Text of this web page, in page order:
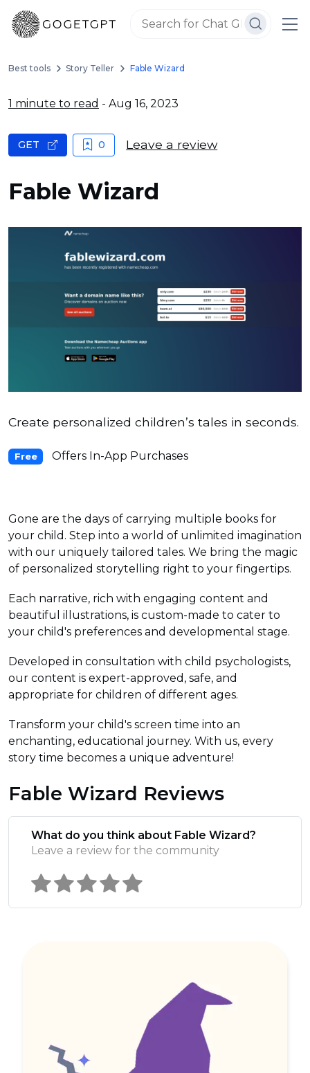
Best tools Story Teller Fable Wizard
1 minute to read - Aug 16, 2023
Fable Wizard
GET 0 Leave a review
Create personalized children’s tales ‍in seconds.
Free Offers In-App Purchases
Gone are the days of carrying multiple books for
your child. Step into a world of unlimited imagination
with our uniquely tailored tales. We bring the magic
of personalized storytelling right to your fingertips.
Each narrative, rich with engaging content and
beautiful illustrations, is custom-made to cater to
your child's preferences and developmental stage.
Developed in consultation with child psychologists,
our content is expert-approved, safe, and
appropriate for children of different ages.
Transform your child's screen time into an
enchanting, educational journey. With us, every
story time becomes a unique adventure!
Fable Wizard Reviews
What do you think about Fable Wizard?
Leave a review for the community